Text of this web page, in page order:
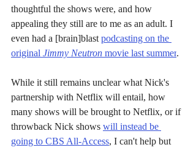
thoughtful the shows were, and how
appealing they still are to me as an adult. I
even had a [brain]blast podcasting on the
original Jimmy Neutron movie last summer.
While it still remains unclear what Nick's
partnership with Netflix will entail, how
many shows will be brought to Netflix, or if
throwback Nick shows will instead be
going to CBS All-Access, I can't help but